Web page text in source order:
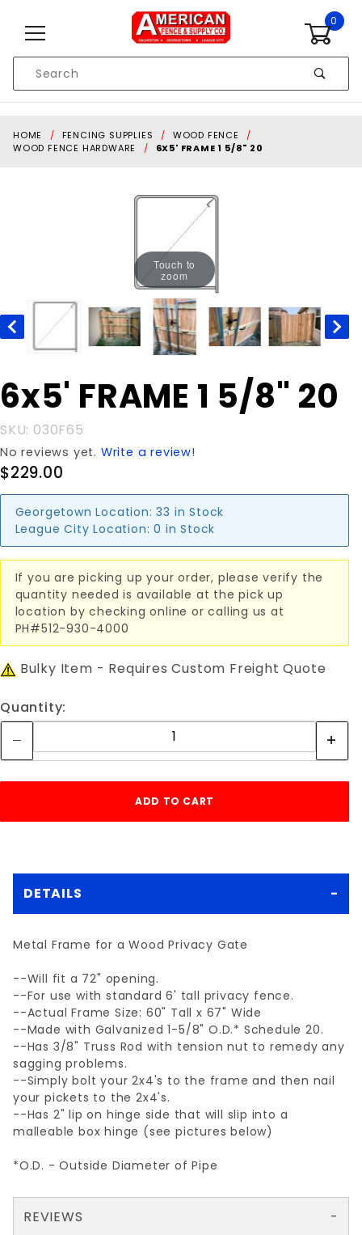
0
Search
HOME FENCING SUPPLIES
WOOD FENCE
WOOD FENCE HARDWARE
6X5' FRAME 1 5/8" 20
Touch to
zoom
Purchase
6x5'
5/8" 20
6x5' FRAME 1 5/8" 20
SKU: 030F65
No reviews yet. Write a review!
$229.00
Georgetown Location: 33 in Stock
League City Location: 0 in Stock
If you are picking up your order, please verify the
quantity needed is available at the pick up
location by checking online or calling us at
PH#512-930-4000
Bulky Item - Requires Custom Freight Quote
Quantity:
DETAILS
Metal Frame for a Wood Privacy Gate
--Will fit a 72" opening.
--For use with standard 6' tall privacy fence.
--Actual Frame Size: 60" Tall x 67" Wide
--Made with Galvanized 1-5/8" O.D.* Schedule 20.
--Has 3/8" Truss Rod with tension nut to remedy any
sagging problems.
--Simply bolt your 2x4's to the frame and then nail
your pickets to the 2x4's.
--Has 2" lip on hinge side that will slip into a
malleable box hinge (see pictures below)
*O.D. - Outside Diameter of Pipe
REVIEWS